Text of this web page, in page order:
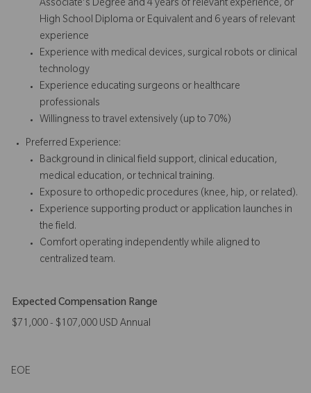
Associate's Degree and 4 years of relevant experience, or
High School Diploma or Equivalent and 6 years of relevant
experience
Experience with medical devices, surgical robots or clinical
technology
Experience educating surgeons or healthcare
professionals
Willingness to travel extensively (up to 70%)
Preferred Experience:
Background in clinical field support, clinical education,
medical education, or technical training.
Exposure to orthopedic procedures (knee, hip, or related).
Experience supporting product or application launches in
the field.
Comfort operating independently while aligned to
centralized team.
Expected Compensation Range
$71,000 - $107,000 USD Annual
EOE